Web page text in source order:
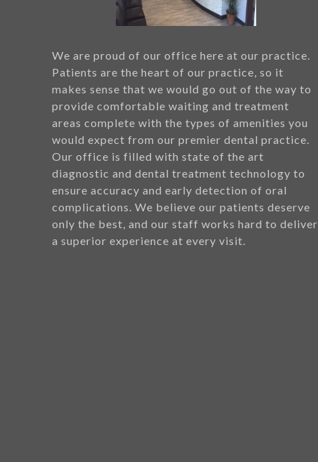
We are proud of our office here at our practice.
Patients are the heart of our practice, so it
makes sense that we would go out of the way to
provide comfortable waiting and treatment
areas complete with the types of amenities you
would expect from our premier dental practice.
Our office is filled with state of the art
diagnostic and dental treatment technology to
ensure accuracy and early detection of oral
complications. We believe our patients deserve
only the best, and our staff works hard to deliver
a superior experience at every visit.